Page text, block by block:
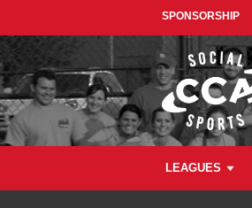
SPONSORSHIP
LEAGUES